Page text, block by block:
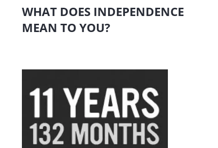
WHAT DOES INDEPENDENCE
MEAN TO YOU?